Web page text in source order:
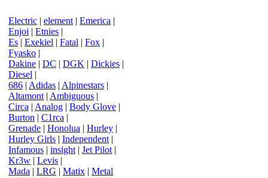
Electric | element | Emerica |
Enjoi | Etnies |
Es | Exekiel | Fatal | Fox |
Fyasko |
Dakine | DC | DGK | Dickies |
Diesel |
686 | Adidas | Alpinestars |
Altamont | Ambiguous |
Circa | Analog | Body Glove |
Burton | C1rca |
Grenade | Honolua | Hurley |
Hurley Girls | Independent |
Infamous | insight | Jet Pilot |
Kr3w | Levis |
Mada | LRG | Matix | Metal